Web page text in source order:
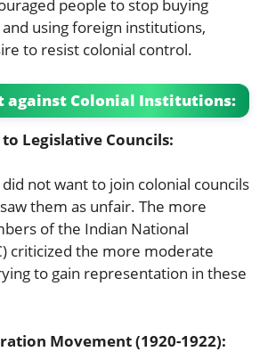
people to stop buying
using foreign institutions,
to resist colonial control.
against Colonial Institutions:
Legislative Councils:
not want to join colonial councils
them as unfair. The more
of the Indian National
criticized the more moderate
to gain representation in these
Movement (1920-1922):